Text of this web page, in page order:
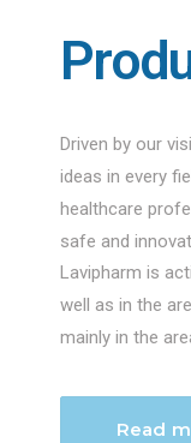
Driven by our
ideas in every
healthcare
safe and
Lavipharm is
well as in the
mainly in the
Read